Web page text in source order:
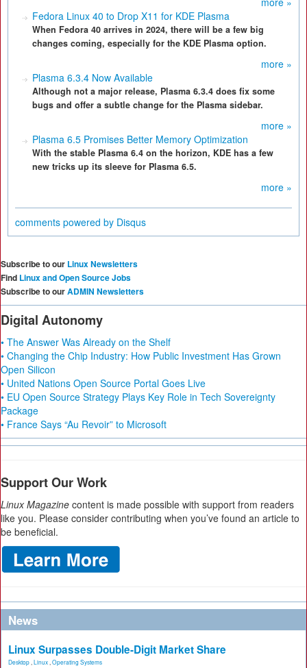
Fedora Linux 40 to Drop X11 for KDE Plasma
When Fedora 40 arrives in 2024, there will be a few big
changes coming, especially for the KDE Plasma option.
more »
Plasma 6.3.4 Now Available
Although not a major release, Plasma 6.3.4 does fix some
bugs and offer a subtle change for the Plasma sidebar.
more »
Plasma 6.5 Promises Better Memory Optimization
With the stable Plasma 6.4 on the horizon, KDE has a few
new tricks up its sleeve for Plasma 6.5.
more »
comments powered by Disqus
Subscribe to our Linux Newsletters
Find Linux and Open Source Jobs
Subscribe to ourADMIN Newsletters
Digital Autonomy
• The Answer Was Already on the Shelf
• Changing the Chip Industry: How Public Investment Has Grown
Open Silicon
• United Nations Open Source Portal Goes Live
• EU Open Source Strategy Plays Key Role in Tech Sovereignty
Package
• France Says “Au Revoir” to Microsoft
Support Our Work
Linux Magazine content is made possible with support from readers
like you. Please consider contributing when you’ve found an article to
be beneficial.
News
Linux Surpasses Double-Digit Market Share
Desktop Linux Operating Systems